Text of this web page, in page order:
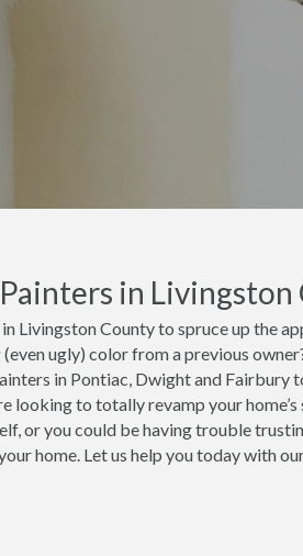
in Livingston
Livingston County to spruce up the
ugly) color from a previous
in Pontiac, Dwight and Fairbury
looking to totally revamp your
or you could be having trouble
home. Let us help you today with